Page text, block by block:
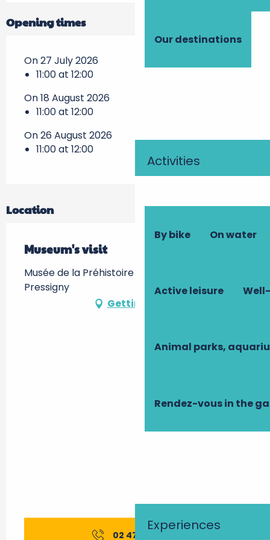
Our destinations
Activities
By bike On water
Active leisure
Animal parks,
Rendez-vous in the
Experiences
Opening times
On 27 July 2026
11:00 at 12:00
On 18 August 2026
11:00 at 12:00
On 26 August 2026
11:00 at 12:00
Location
Museum's visit
Musée de la Préhistoire -, 37350 Le Grand-
Pressigny
Getting there
02 47 94 90